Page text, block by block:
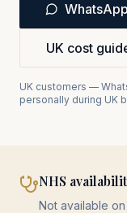
UK cost
UK customers —
personally during UK
NHS
Not available